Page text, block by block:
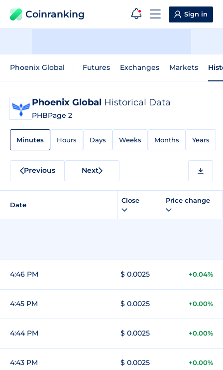
Coinranking Sign in
Phoenix Global Futures Exchanges Markets
Phoenix Global Historical Data
PHBPage 2
Minutes Hours Days Weeks Months Years
Previous Next
Date
Close Price change
4:46 PM $ 0.0025 +0.04%
4:45 PM $ 0.0025 +0.00%
4:44 PM $ 0.0025 +0.00%
4:43 PM $ 0.0025 +0.00%